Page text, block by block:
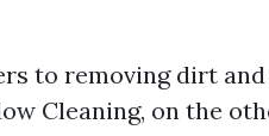
to removing dirt
Cleaning, on the